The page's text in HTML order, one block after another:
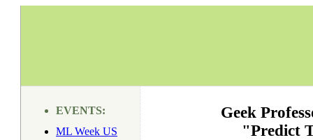
EVENTS:
ML Week US
Geek
"Predict